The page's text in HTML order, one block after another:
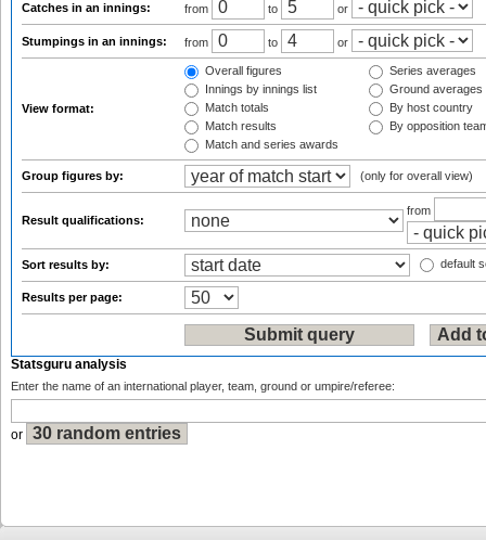
Catches in an innings: from to or
Stumpings in an innings: from to or
View format:
Overall figures
Innings by innings list
Match totals
Match results
Match and series awards
Series averages
Ground averages
By host country
By opposition
Group figures by: (only for overall view)
Result qualifications:
from
Sort results by: default
Results per page:
Statsguru analysis
Enter the name of an international player, team, ground or umpire/referee:
or